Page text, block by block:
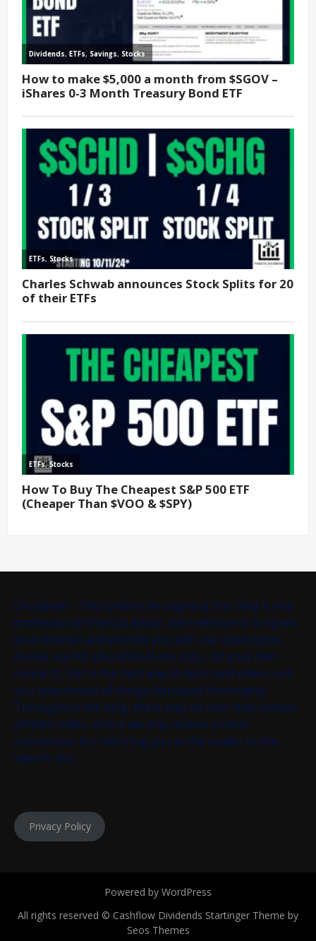
Disclaimer - The content throughout this blog is not
professional financial advice, the intention is to spark
your interest and provide you with our experience,
please use for educational use only - do your own
research, this is the best way to learn and make sure
you understand all things discussed thoroughly.
Throughout the blog, there may be links that contain
affiliate codes, where we may receive a small
commission for referring you as the reader to the
specific link.
Privacy Policy
Powered by WordPress
All rights reserved © Cashflow Dividends Startinger Theme by
Seos Themes